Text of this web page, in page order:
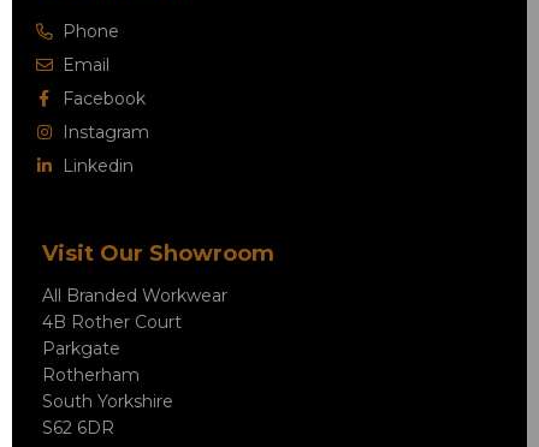
Phone
Email
Facebook
Instagram
Linkedin
Visit Our Showroom
All Branded Workwear
4B Rother Court
Parkgate
Rotherham
South Yorkshire
S62 6DR